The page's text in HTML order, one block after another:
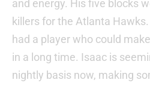
and energy. His five blocks
killers for the Atlanta
had a player who could
in a long time. Isaac is
nightly basis now, making